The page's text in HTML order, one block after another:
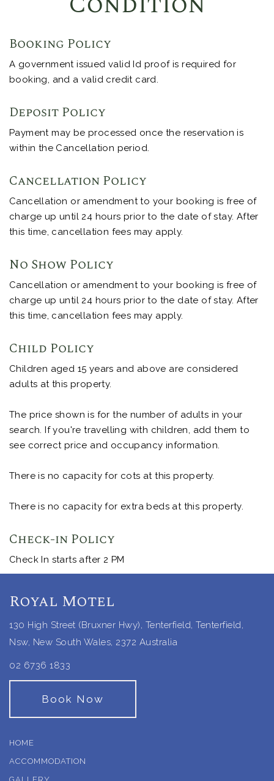
Booking Policy
A government issued valid Id proof is required for
booking, and a valid credit card.
Deposit Policy
Payment may be processed once the reservation is
within the Cancellation period.
Cancellation Policy
Cancellation or amendment to your booking is free of
charge up until 24 hours prior to the date of stay. After
this time, cancellation fees may apply.
No Show Policy
Cancellation or amendment to your booking is free of
charge up until 24 hours prior to the date of stay. After
this time, cancellation fees may apply.
Child Policy
Children aged 15 years and above are considered
adults at this property.
The price shown is for the number of adults in your
search. If you're travelling with children, add them to
see correct price and occupancy information.
There is no capacity for cots at this property.
There is no capacity for extra beds at this property.
Check-in Policy
Check In starts after 2 PM
Royal Motel
130 High Street (Bruxner Hwy), Tenterfield, Tenterfield,
Nsw, New South Wales, 2372 Australia
02 6736 1833
Book Now
HOME
ACCOMMODATION